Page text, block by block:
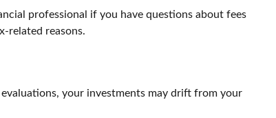
professional if you have questions about fees
related reasons.
your investments may drift from your